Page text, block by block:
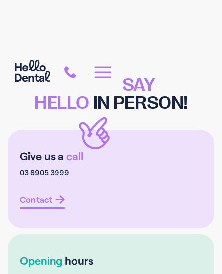
COME SAY
HELLO IN PERSON!
Opening hours
Give us a call
03 8905 3999
Contact